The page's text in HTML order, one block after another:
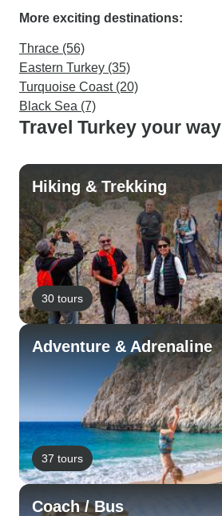
More exciting destinations:
Thrace (56)
Eastern Turkey (35)
Turquoise Coast (20)
Black Sea (7)
Travel Turkey your way
Hiking & Trekking
30 tours
Adventure & Adrenaline
37 tours
Coach / Bus